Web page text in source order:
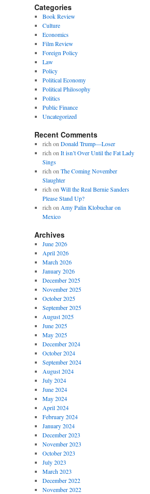
Categories
Book Review
Culture
Economics
Film Review
Foreign Policy
Law
Policy
Political Economy
Political Philosophy
Politics
Public Finance
Uncategorized
Recent Comments
rich on Donald Trump—Loser
rich on It isn’t Over Until the Fat Lady
Sings
rich on The Coming November
Slaughter
rich on Will the Real Bernie Sanders
Please Stand Up?
rich on Amy Palin Klobuchar on
Mexico
Archives
June 2026
April 2026
March 2026
January 2026
December 2025
November 2025
October 2025
September 2025
August 2025
June 2025
May 2025
December 2024
October 2024
September 2024
August 2024
July 2024
June 2024
May 2024
April 2024
February 2024
January 2024
December 2023
November 2023
October 2023
July 2023
March 2023
December 2022
November 2022